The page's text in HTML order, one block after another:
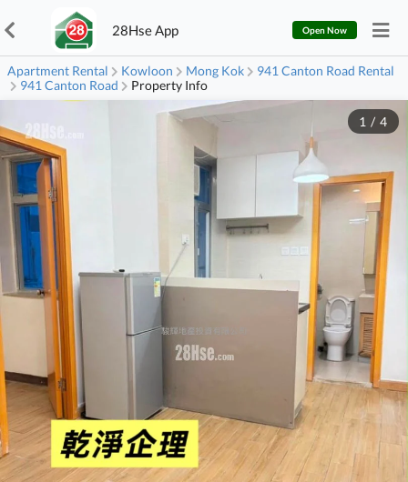
28Hse App Open Now
Apartment Rental Kowloon Mong Kok
941 Canton Road Rental
941 Canton Road
Property Info
1 / 4